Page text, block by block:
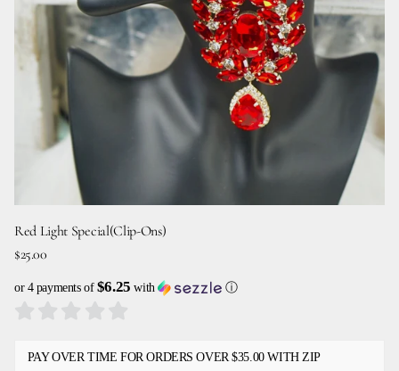
Red Light Special(Clip-Ons)
$25.00
or 4 payments of $6.25 with ⓘ
PAY OVER TIME FOR ORDERS OVER $35.00 WITH ZIP